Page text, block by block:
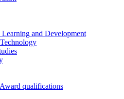
Learning and Development
qualifications